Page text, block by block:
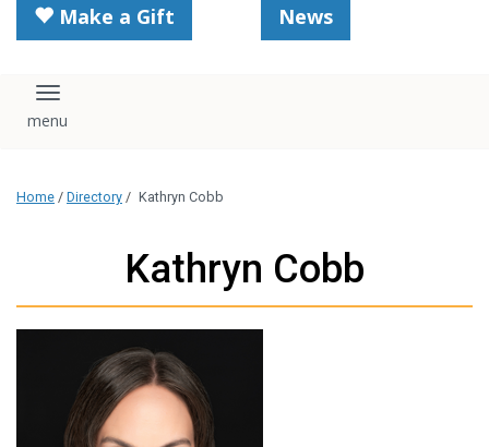
Make a Gift News
Toggle navigation
Home / Directory / Kathryn Cobb
Kathryn Cobb